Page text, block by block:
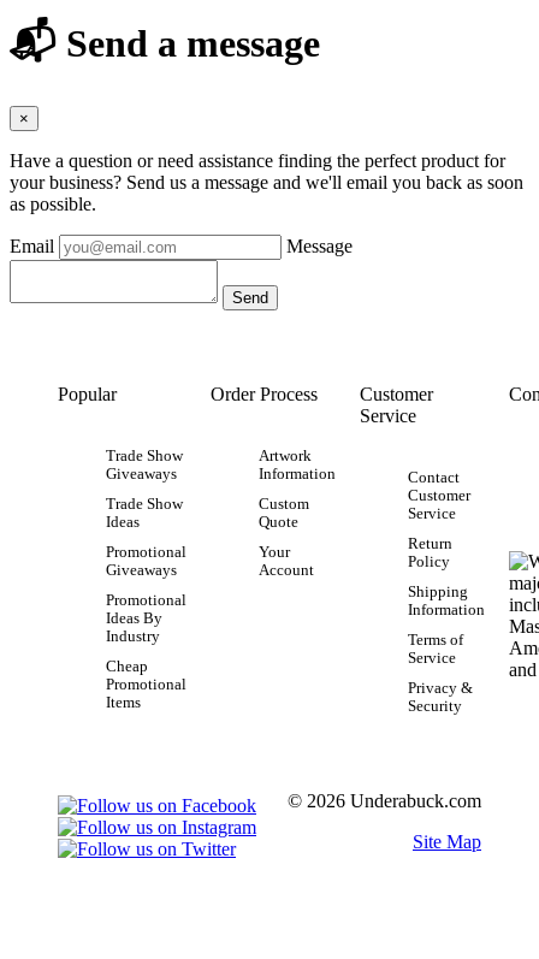
📬 Send a message
×
Have a question or need assistance finding the perfect product for
your business? Send us a message and we'll email you back as soon
as possible.
Email Message
Popular
Trade Show
Giveaways
Trade Show
Ideas
Promotional
Giveaways
Promotional
Ideas By
Industry
Cheap
Promotional
Items
Order Process
Artwork
Information
Custom
Quote
Your
Account
Customer
Service
Contact
Customer
Service
Return
Policy
Shipping
Information
Terms of
Service
Privacy &
Security
© 2026 Underabuck.com
Site Map